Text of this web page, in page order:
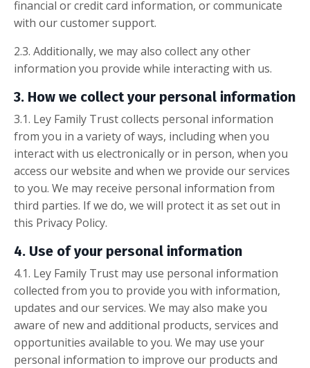
financial or credit card information, or communicate
with our customer support.
2.3. Additionally, we may also collect any other
information you provide while interacting with us.
3. How we collect your personal information
3.1. Ley Family Trust collects personal information
from you in a variety of ways, including when you
interact with us electronically or in person, when you
access our website and when we provide our services
to you. We may receive personal information from
third parties. If we do, we will protect it as set out in
this Privacy Policy.
4. Use of your personal information
4.1. Ley Family Trust may use personal information
collected from you to provide you with information,
updates and our services. We may also make you
aware of new and additional products, services and
opportunities available to you. We may use your
personal information to improve our products and